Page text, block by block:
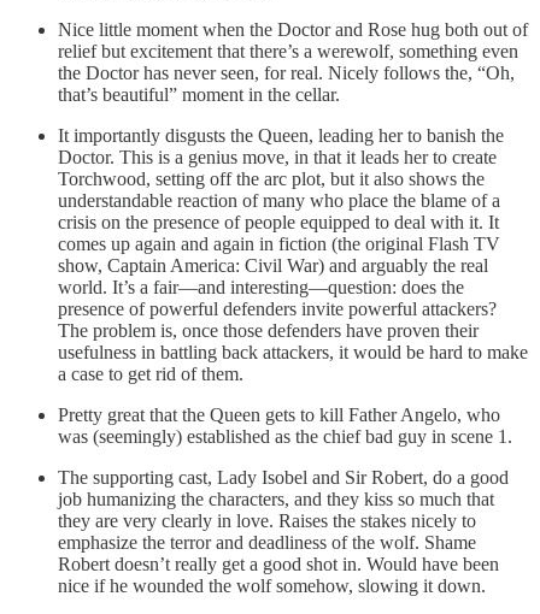
Nice little moment when the Doctor and Rose hug both out of
relief but excitement that there’s a werewolf, something even
the Doctor has never seen, for real. Nicely follows the, “Oh,
that’s beautiful” moment in the cellar.
It importantly disgusts the Queen, leading her to banish the
Doctor. This is a genius move, in that it leads her to create
Torchwood, setting off the arc plot, but it also shows the
understandable reaction of many who place the blame of a
crisis on the presence of people equipped to deal with it. It
comes up again and again in fiction (the original Flash TV
show, Captain America: Civil War) and arguably the real
world. It’s a fair—and interesting—question: does the
presence of powerful defenders invite powerful attackers?
The problem is, once those defenders have proven their
usefulness in battling back attackers, it would be hard to make
a case to get rid of them.
Pretty great that the Queen gets to kill Father Angelo, who
was (seemingly) established as the chief bad guy in scene 1.
The supporting cast, Lady Isobel and Sir Robert, do a good
job humanizing the characters, and they kiss so much that
they are very clearly in love. Raises the stakes nicely to
emphasize the terror and deadliness of the wolf. Shame
Robert doesn’t really get a good shot in. Would have been
nice if he wounded the wolf somehow, slowing it down.